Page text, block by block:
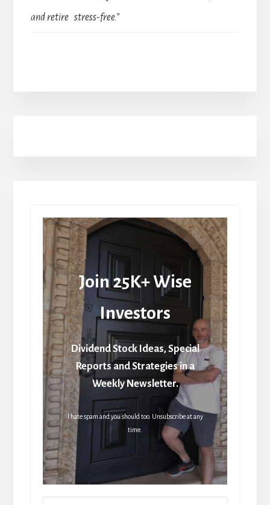
and retire stress-free.”
Join 25K+ Wise
Investors
Dividend Stock Ideas, Special
Reports and Strategies in a
Weekly Newsletter.
I hate spam and you should too. Unsubscribe at any
time.